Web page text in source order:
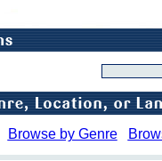
Browse by Genre